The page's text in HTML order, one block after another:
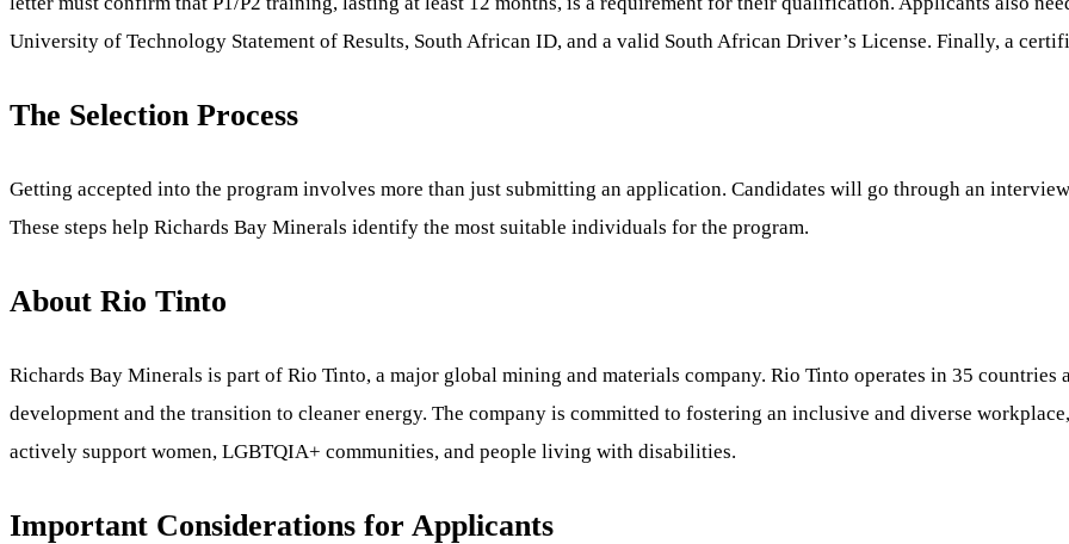
University of Technology Statement of Results, South African ID, and a valid South African Driver’s License. Finally, a
The Selection Process
Getting accepted into the program involves more than just submitting an application. Candidates will go through an interview
These steps help Richards Bay Minerals identify the most suitable individuals for the program.
About Rio Tinto
Richards Bay Minerals is part of Rio Tinto, a major global mining and materials company. Rio Tinto operates in 35 countries
development and the transition to cleaner energy. The company is committed to fostering an inclusive and diverse
actively support women, LGBTQIA+ communities, and people living with disabilities.
Important Considerations for Applicants